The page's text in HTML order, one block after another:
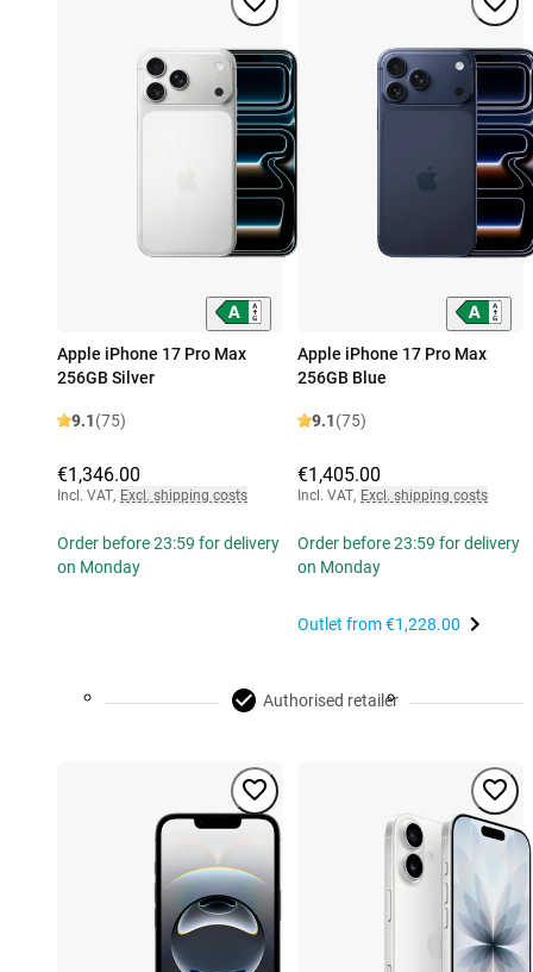
Apple iPhone 17 Pro Max
256GB Silver
9.1(75)
€1,346.00
Incl. VAT, Excl. shipping costs
Order before 23:59 for delivery
on Monday
Apple iPhone 17 Pro Max
256GB Blue
9.1(75)
€1,405.00
Incl. VAT, Excl. shipping costs
Order before 23:59 for delivery
on Monday
Outlet from€1,228.00
Authorised retailer